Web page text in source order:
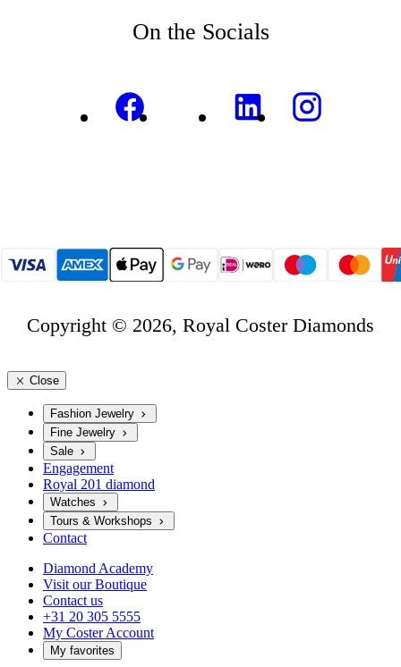
On the Socials
Copyright © 2026, Royal Coster Diamonds
Close
Fashion Jewelry
Fine Jewelry
Sale
Engagement
Royal 201 diamond
Watches
Tours & Workshops
Contact
Diamond Academy
Visit our Boutique
Contact us
+31 20 305 5555
My Coster Account
My favorites